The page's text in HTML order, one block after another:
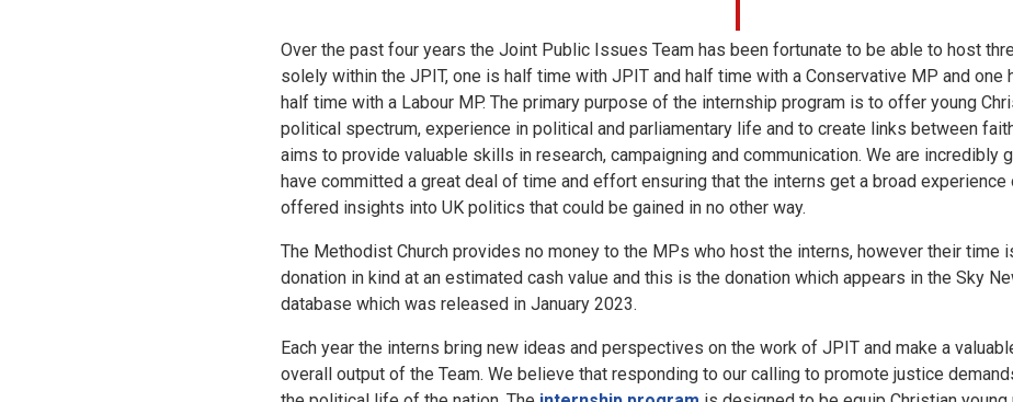
Over the past four years the Joint Public Issues Team has been fortunate to be able to host
solely within the JPIT, one is half time with JPIT and half time with a Conservative MP and one
half time with a Labour MP. The primary purpose of the internship program is to offer young
political spectrum, experience in political and parliamentary life and to create links between
aims to provide valuable skills in research, campaigning and communication. We are incredibly
have committed a great deal of time and effort ensuring that the interns get a broad experience
offered insights into UK politics that could be gained in no other way.
The Methodist Church provides no money to the MPs who host the interns, however their time
donation in kind at an estimated cash value and this is the donation which appears in the Sky
database which was released in January 2023.
Each year the interns bring new ideas and perspectives on the work of JPIT and make a
overall output of the Team. We believe that responding to our calling to promote justice